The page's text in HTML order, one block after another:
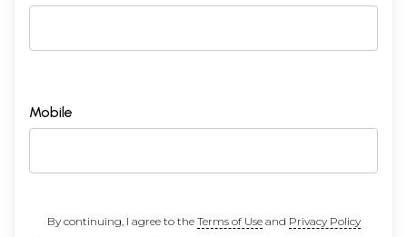
Mobile
By continuing, I agree to the Terms of Useand Privacy Policy